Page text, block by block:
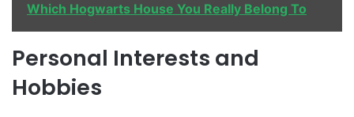
Which Hogwarts House You Really Belong To
Personal Interests and
Hobbies